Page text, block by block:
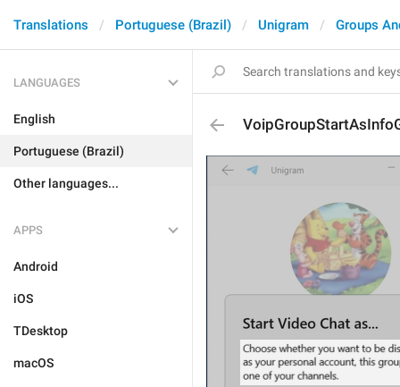
Translations Portuguese (Brazil) Unigram Groups
LANGUAGES
English
Portuguese (Brazil)
Other languages...
APPS
Android
iOS
TDesktop
macOS